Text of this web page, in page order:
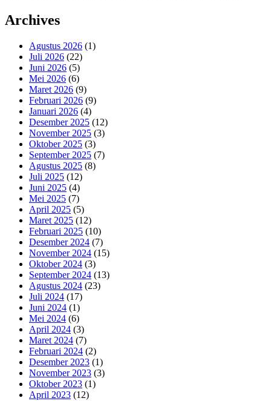
Archives
Agustus 2026 (1)
Juli 2026 (22)
Juni 2026 (5)
Mei 2026 (6)
Maret 2026 (9)
Februari 2026 (9)
Januari 2026 (4)
Desember 2025 (12)
November 2025 (3)
Oktober 2025 (3)
September 2025 (7)
Agustus 2025 (8)
Juli 2025 (12)
Juni 2025 (4)
Mei 2025 (7)
April 2025 (5)
Maret 2025 (12)
Februari 2025 (10)
Desember 2024 (7)
November 2024 (15)
Oktober 2024 (3)
September 2024 (13)
Agustus 2024 (23)
Juli 2024 (17)
Juni 2024 (1)
Mei 2024 (6)
April 2024 (3)
Maret 2024 (7)
Februari 2024 (2)
Desember 2023 (1)
November 2023 (3)
Oktober 2023 (1)
April 2023 (12)